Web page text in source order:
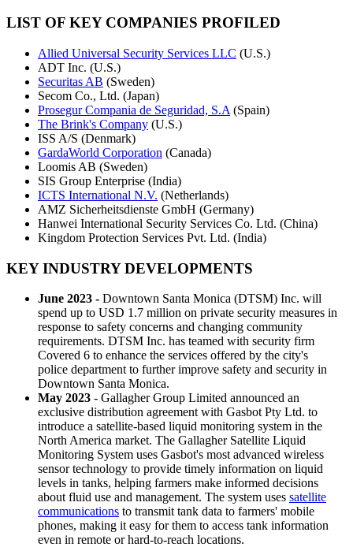
LIST OF KEY COMPANIES PROFILED
Allied Universal Security Services LLC (U.S.)
ADT Inc. (U.S.)
Securitas AB (Sweden)
Secom Co., Ltd. (Japan)
Prosegur Compania de Seguridad, S.A (Spain)
The Brink's Company (U.S.)
ISS A/S (Denmark)
GardaWorld Corporation (Canada)
Loomis AB (Sweden)
SIS Group Enterprise (India)
ICTS International N.V. (Netherlands)
AMZ Sicherheitsdienste GmbH (Germany)
Hanwei International Security Services Co. Ltd. (China)
Kingdom Protection Services Pvt. Ltd. (India)
KEY INDUSTRY DEVELOPMENTS
June 2023 - Downtown Santa Monica (DTSM) Inc. will
spend up to USD 1.7 million on private security measures in
response to safety concerns and changing community
requirements. DTSM Inc. has teamed with security firm
Covered 6 to enhance the services offered by the city's
police department to further improve safety and security in
Downtown Santa Monica.
May 2023 - Gallagher Group Limited announced an
exclusive distribution agreement with Gasbot Pty Ltd. to
introduce a satellite-based liquid monitoring system in the
North America market. The Gallagher Satellite Liquid
Monitoring System uses Gasbot's most advanced wireless
sensor technology to provide timely information on liquid
levels in tanks, helping farmers make informed decisions
about fluid use and management. The system uses satellite
communications to transmit tank data to farmers' mobile
phones, making it easy for them to access tank information
even in remote or hard-to-reach locations.